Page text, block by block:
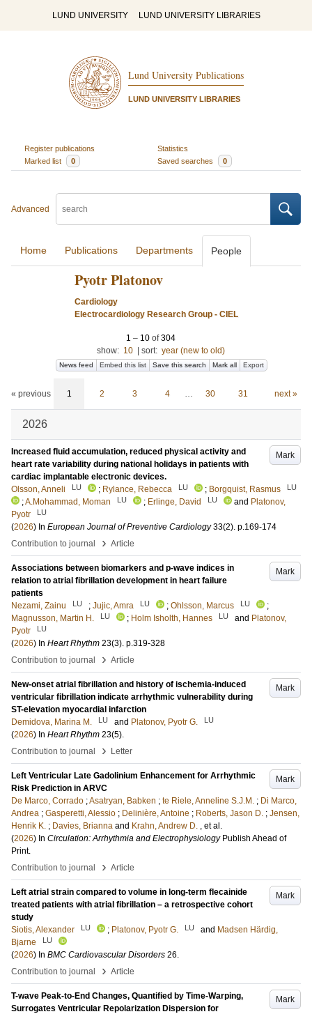
LUND UNIVERSITY LUND UNIVERSITY LIBRARIES
Lund University Publications
LUND UNIVERSITY LIBRARIES
Register publications
Statistics
Marked list
0 Saved searches 0
Advanced
Home Publications Departments People
Pyotr Platonov
Cardiology
Electrocardiology Research Group - CIEL
1 – 10of304
show: 10 sort: year (new to old)
News feed Embed this list Save this search Mark all Export
« previous 1 2 3 4 … 30 31 next »
2026
Mark
Increased fluid accumulation, reduced physical activity and
heart rate variability during national holidays in patients with
cardiac implantable electronic devices.
Olsson, Anneli
LU ; Rylance, Rebecca LU ; Borgquist, Rasmus LU
;A.Mohammad, Moman LU ; Erlinge, David LU and Platonov,
Pyotr
LU
(2026) In European Journal of Preventive Cardiology 33(2). p.169-174
Contribution to journal
› Article
Mark
Associations between biomarkers and p-wave indices in
relation to atrial fibrillation development in heart failure
patients
Nezami, Zainu
LU ; Jujic, Amra LU ; Ohlsson, Marcus LU
;
Magnusson, Martin H.
LU ; Holm Isholth, Hannes LU and Platonov,
Pyotr
LU
(2026) In Heart Rhythm 23(3). p.319-328
Contribution to journal
› Article
Mark
New-onset atrial fibrillation and history of ischemia-induced
ventricular fibrillation indicate arrhythmic vulnerability during
ST-elevation myocardial infarction
Demidova, Marina M.
LU and Platonov, Pyotr G. LU
(2026) In Heart Rhythm 23(5).
Contribution to journal
› Letter
Mark
Left Ventricular Late Gadolinium Enhancement for Arrhythmic
Risk Prediction in ARVC
De Marco, Corrado ;Asatryan, Babken ; te Riele, Anneline S.J.M. ; Di Marco,
Andrea ; Gasperetti, Alessio ; Delinière, Antoine ; Roberts, Jason D. ; Jensen,
Henrik K. ; Davies, Brianna and Krahn, Andrew D. , et al.
(2026) In Circulation: Arrhythmia and Electrophysiology Publish Ahead of
Print.
Contribution to journal
› Article
Mark
Left atrial strain compared to volume in long-term flecainide
treated patients with atrial fibrillation – a retrospective cohort
study
Siotis, Alexander
LU ; Platonov, Pyotr G. LU and Madsen Härdig,
Bjarne
LU
(2026) In BMC Cardiovascular Disorders 26.
Contribution to journal
› Article
Mark
T-wave Peak-to-End Changes, Quantified by Time-Warping,
Surrogates Ventricular Repolarization Dispersion for